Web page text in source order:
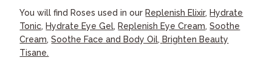
You will find Roses used in our Replenish Elixir, Hydrate
Tonic, Hydrate Eye Gel, Replenish Eye Cream,Soothe
Cream,Soothe Face and Body Oil, Brighten Beauty
Tisane.